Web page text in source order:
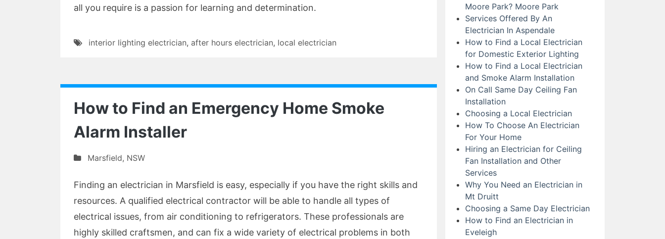
all you require is a passion for learning and determination.
interior lighting electrician, after hours electrician, local electrician
How to Find an Emergency Home Smoke
Alarm Installer
Marsfield, NSW
Finding an electrician in Marsfield is easy, especially if you have the right skills and
resources. A qualified electrical contractor will be able to handle all types of
electrical issues, from air conditioning to refrigerators. These professionals are
highly skilled craftsmen, and can fix a wide variety of electrical problems in both
Moore Park? Moore Park
Services Offered By An
Electrician In Aspendale
How to Find a Local Electrician
for Domestic Exterior Lighting
How to Find a Local Electrician
and Smoke Alarm Installation
On Call Same Day Ceiling Fan
Installation
Choosing a Local Electrician
How To Choose An Electrician
For Your Home
Hiring an Electrician for Ceiling
Fan Installation and Other
Services
Why You Need an Electrician in
Mt Druitt
Choosing a Same Day Electrician
How to Find an Electrician in
Eveleigh